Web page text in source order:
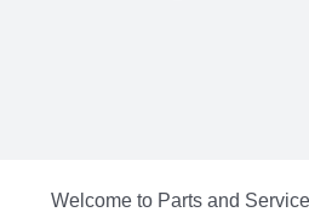
Welcome to Parts and